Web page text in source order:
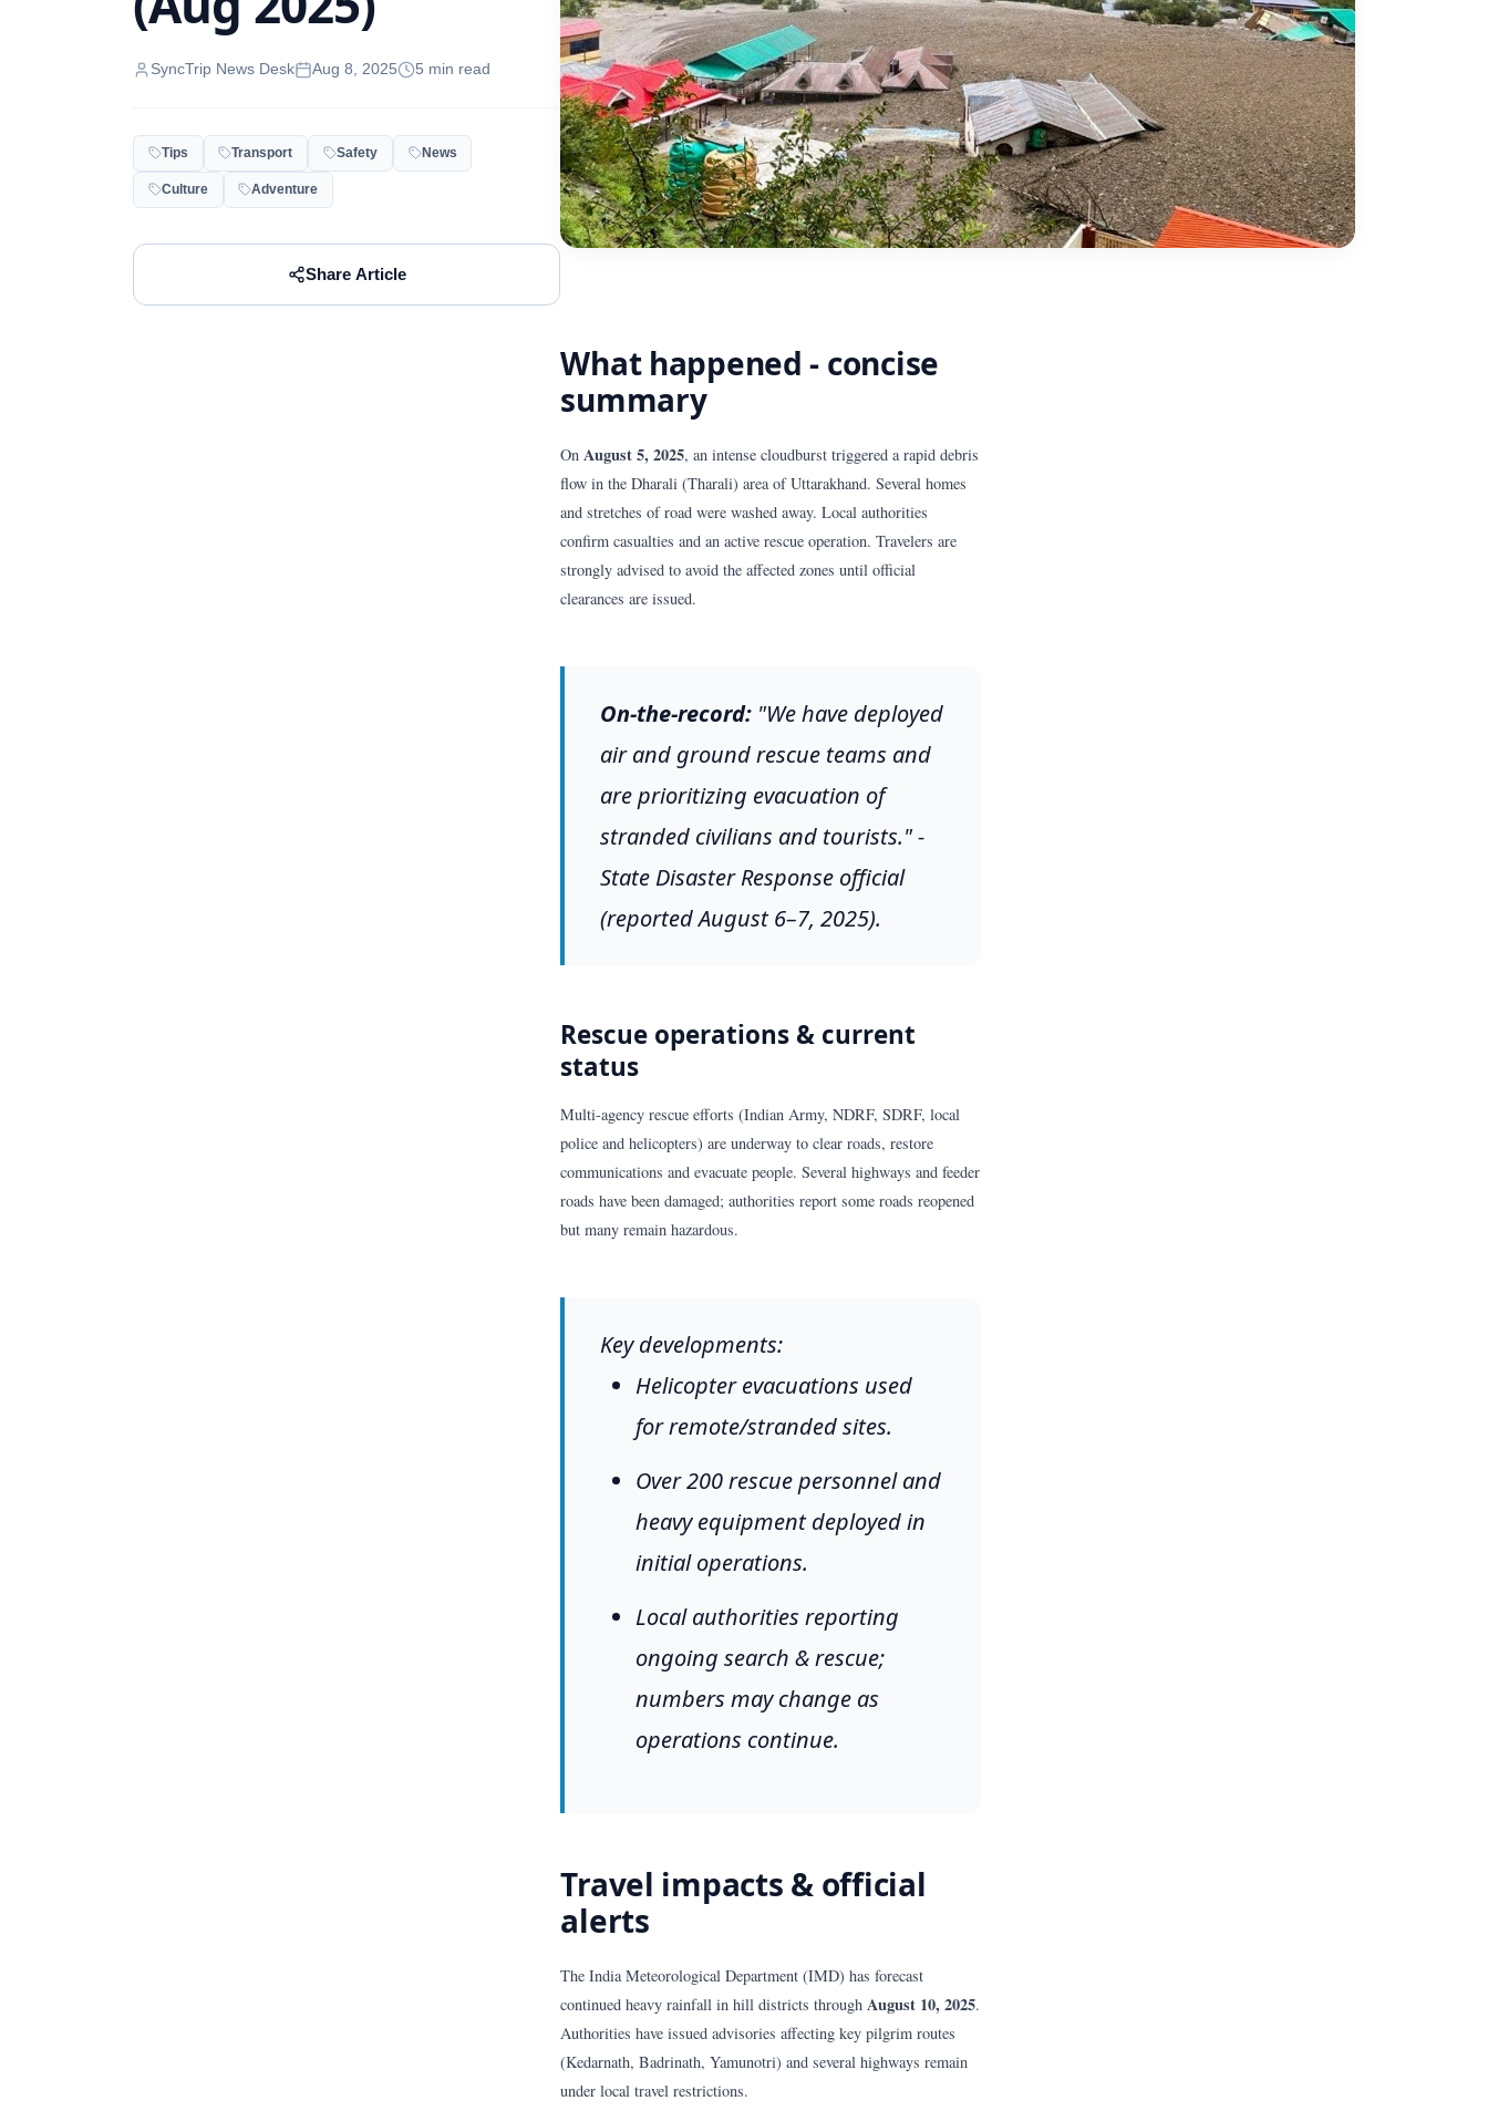
SyncTrip News Desk Aug 8, 2025 5 min read
Tips Transport Safety News
Culture Adventure
Share Article
What happened - concise
summary
OnAugust 5, 2025, an intense cloudburst triggered a rapid debris
flow in the Dharali (Tharali) area of Uttarakhand. Several homes
and stretches of road were washed away. Local authorities
confirm casualties and an active rescue operation. Travelers are
strongly advised to avoid the affected zones until official
clearances are issued.
On-the-record: "We have deployed
air and ground rescue teams and
are prioritizing evacuation of
stranded civilians and tourists." -
State Disaster Response official
(reported August 6–7, 2025).
Rescue operations & current
status
Multi-agency rescue efforts (Indian Army, NDRF, SDRF, local
police and helicopters) are underway to clear roads, restore
communications and evacuate people. Several highways and feeder
roads have been damaged; authorities report some roads reopened
but many remain hazardous.
Key developments:
Helicopter evacuations used
for remote/stranded sites.
Over 200 rescue personnel and
heavy equipment deployed in
initial operations.
Local authorities reporting
ongoing search & rescue;
numbers may change as
operations continue.
Travel impacts & official
alerts
The India Meteorological Department (IMD) has forecast
continued heavy rainfall in hill districts throughAugust 10, 2025.
Authorities have issued advisories affecting key pilgrim routes
(Kedarnath, Badrinath, Yamunotri) and several highways remain
under local travel restrictions.